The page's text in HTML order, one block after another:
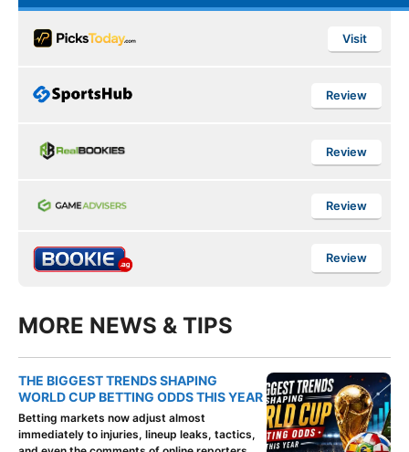
Visit
Review
Review
Review
Review
MORE NEWS & TIPS
THE BIGGEST TRENDS SHAPING
WORLD CUP BETTING ODDS THIS YEAR
Betting markets now adjust almost
immediately to injuries, lineup leaks, tactics,